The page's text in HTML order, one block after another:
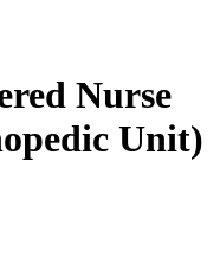
Nurse
Unit)